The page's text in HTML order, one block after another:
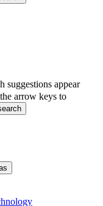
suggestions appear
arrow keys to